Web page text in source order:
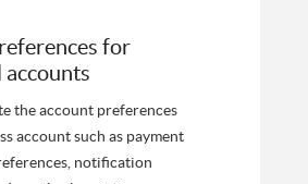
for
the account preferences
account such as payment
notification